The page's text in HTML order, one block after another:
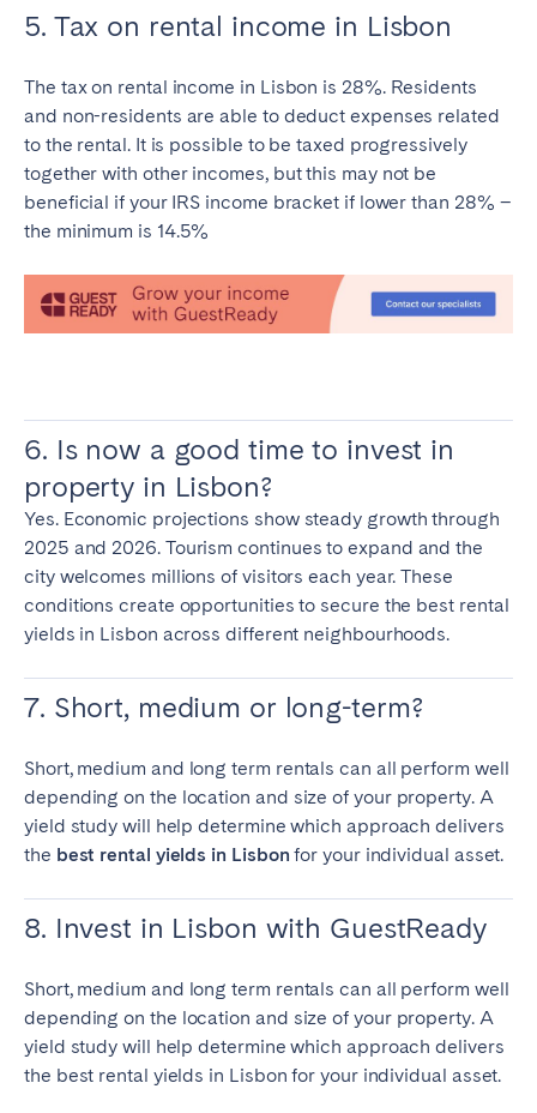
5. Tax on rental income in Lisbon
The tax on rental income in Lisbon is 28%. Residents
and non-residents are able to deduct expenses related
to the rental. It is possible to be taxed progressively
together with other incomes, but this may not be
beneficial if your IRS income bracket if lower than 28% –
the minimum is 14.5%
6. Is now a good time to invest in
property in Lisbon?
Yes. Economic projections show steady growth through
2025 and 2026. Tourism continues to expand and the
city welcomes millions of visitors each year. These
conditions create opportunities to secure the best rental
yields in Lisbon across different neighbourhoods.
7. Short, medium or long-term?
Short, medium and long term rentals can all perform well
depending on the location and size of your property. A
yield study will help determine which approach delivers
the best rental yields in Lisbon for your individual asset.
8. Invest in Lisbon with GuestReady
Short, medium and long term rentals can all perform well
depending on the location and size of your property. A
yield study will help determine which approach delivers
the best rental yields in Lisbon for your individual asset.